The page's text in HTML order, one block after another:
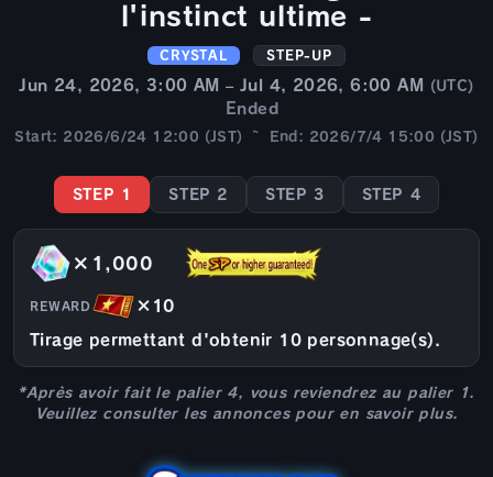
l'instinct ultime -
CRYSTAL STEP-UP
Jun 24, 2026, 3:00 AM – Jul 4, 2026, 6:00 AM (UTC)
Ended
Start: 2026/6/24 12:00 (JST) ~ End: 2026/7/4 15:00 (JST)
STEP 1 STEP 2 STEP 3 STEP 4
×1,000
Tirage permettant d'obtenir 10 personnage(s).
REWARD ×10
*Après avoir fait le palier 4, vous reviendrez au palier 1.
Veuillez consulter les annonces pour en savoir plus.